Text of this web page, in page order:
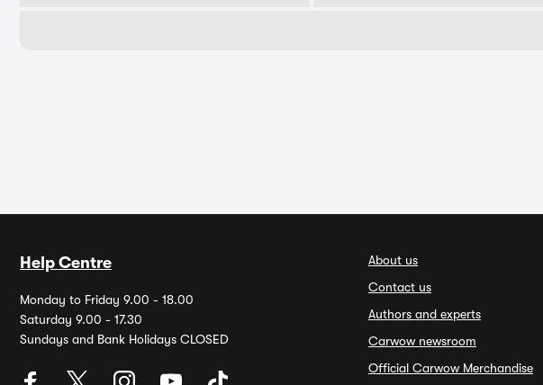
Help Centre
Monday to Friday 9.00 - 18.00
Saturday 9.00 - 17.30
Sundays and Bank Holidays CLOSED
About us
Contact us
Authors and experts
Carwow newsroom
Official Carwow Merchandise